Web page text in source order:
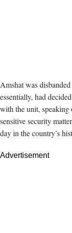
Amshat was
essentially, had
with the unit,
sensitive security
day in the country’s
Advertisement